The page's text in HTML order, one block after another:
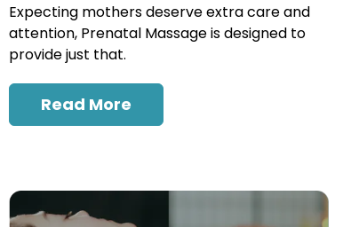
Expecting mothers deserve extra care and
attention, Prenatal Massage is designed to
provide just that.
Read More